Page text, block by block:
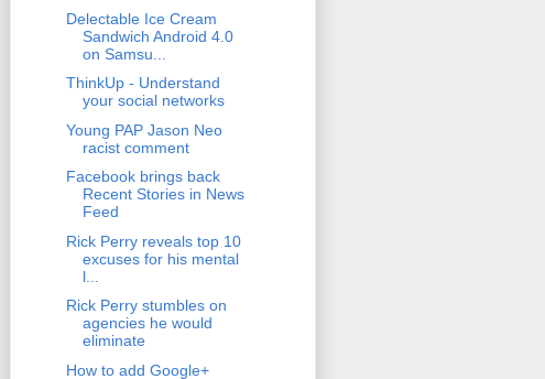
Delectable Ice Cream
Sandwich Android 4.0
on Samsu...
ThinkUp - Understand
your social networks
Young PAP Jason Neo
racist comment
Facebook brings back
Recent Stories in News
Feed
Rick Perry reveals top 10
excuses for his mental
l...
Rick Perry stumbles on
agencies he would
eliminate
How to add Google+